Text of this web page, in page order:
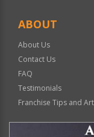
ABOUT
About Us
Contact Us
FAQ
Testimonials
Franchise Tips and